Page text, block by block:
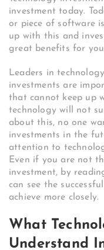
investment today.
or piece of software
up with this and
great benefits for
Leaders in
investments are
that cannot keep up
technology will not
about this, no one
investments in the
attention to
Even if you are not
investment, by
can see the
achieve more closely.
What
Understand